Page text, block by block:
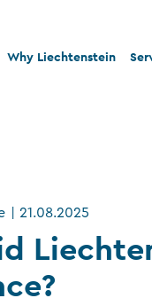
Why Liechtenstein
21.08.2025